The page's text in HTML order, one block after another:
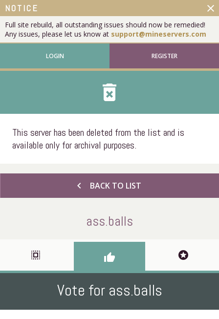
NOTICE
Full site rebuild, all outstanding issues should now be remedied!
Any issues, please let us know at support@mineservers.com
close
LOGIN REGISTER
delete_forever
This server has been deleted from the list and is
available only for archival purposes.
chevron_left BACK TO LIST
ass.balls
select_all thumb_up stars
Vote for ass.balls